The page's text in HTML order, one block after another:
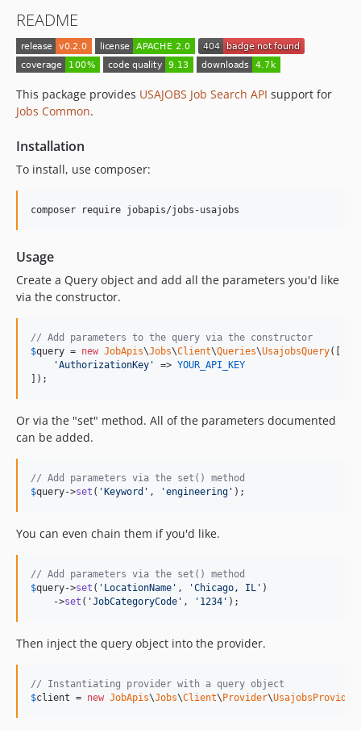
README
This package provides USAJOBS Job Search API support for
Jobs Common.
Installation
To install, use composer:
Usage
Create a Query object and add all the parameters you'd like
via the constructor.
// Add parameters to the query via the constructor
$query = new JobApis\Jobs\Client\Queries\UsajobsQuery([
'AuthorizationKey ' => YOUR_API_KEY
]);
Or via the "set" method. All of the parameters documented
can be added.
// Add parameters via the set() method
$query->set ( 'Keyword ' , 'engineering ' );
You can even chain them if you'd like.
// Add parameters via the set() method
$query->set ( ' LocationName ' , 'Chicago, IL ' )
    ->
set ( 'JobCategoryCode ' , ' 1234 ' );
Then inject the query object into the provider.
// Instantiating provider with a query object
$client = new JobApis\Jobs\Client\Provider\UsajobsProvider